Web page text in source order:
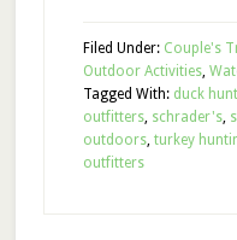
Filed Under: Couple's
Outdoor Activities,
Tagged With: duck
outfitters, schrader's,
outdoors, turkey
outfitters